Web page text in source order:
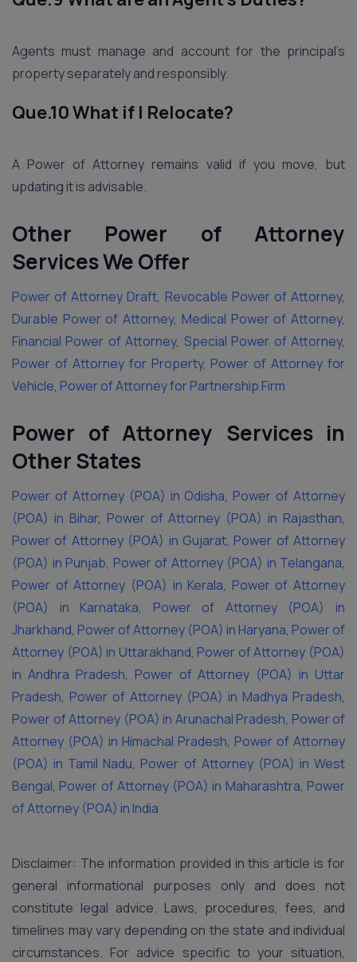
Agents must manage and account for the principal’s
property separately and responsibly.
Que.10 What if I Relocate?
A Power of Attorney remains valid if you move, but
updating it is advisable.
Other Power of Attorney
Services We Offer
Power of Attorney Draft, Revocable Power of Attorney,
Durable Power of Attorney, Medical Power of Attorney,
Financial Power of Attorney, Special Power of Attorney,
Power of Attorney for Property, Power of Attorney for
Vehicle, Power of Attorney for Partnership Firm
Power of Attorney Services in
Other States
Power of Attorney (POA) in Odisha, Power of Attorney
(POA) in Bihar, Power of Attorney (POA) in Rajasthan,
Power of Attorney (POA) in Gujarat, Power of Attorney
(POA) in Punjab, Power of Attorney (POA) in Telangana,
Power of Attorney (POA) in Kerala, Power of Attorney
(POA) in Karnataka, Power of Attorney (POA) in
Jharkhand, Power of Attorney (POA) in Haryana, Power of
Attorney (POA) in Uttarakhand, Power of Attorney (POA)
in Andhra Pradesh, Power of Attorney (POA) in Uttar
Pradesh, Power of Attorney (POA) in Madhya Pradesh,
Power of Attorney (POA) in Arunachal Pradesh, Power of
Attorney (POA) in Himachal Pradesh, Power of Attorney
(POA) in Tamil Nadu, Power of Attorney (POA) in West
Bengal, Power of Attorney (POA) in Maharashtra, Power
of Attorney (POA) in India
Disclaimer: The information provided in this article is for
general informational purposes only and does not
constitute legal advice. Laws, procedures, fees, and
timelines may vary depending on the state and individual
circumstances. For advice specific to your situation,